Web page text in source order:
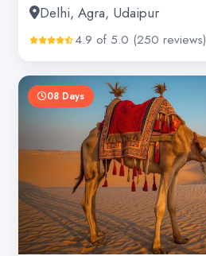
Delhi, Agra, Udaipur
4.9 of 5.0 (250 reviews)
08 Days